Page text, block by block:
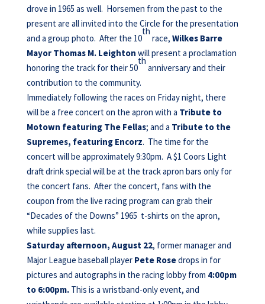
drove in 1965 as well. Horsemen from the past to the
present are all invited into the Circle for the presentation
and a group photo. After the 10
th
race, Wilkes Barre
Mayor Thomas M. Leighton will present a proclamation
honoring the track for their 50
th
anniversary and their
contribution to the community.
Immediately following the races on Friday night, there
will be a free concert on the apron with a Tribute to
Motown featuring The Fellas; and a Tribute to the
Supremes, featuring Encorz. The time for the
concert will be approximately 9:30pm. A $1 Coors Light
draft drink special will be at the track apron bars only for
the concert fans. After the concert, fans with the
coupon from the live racing program can grab their
“Decades of the Downs” 1965 t-shirts on the apron,
while supplies last.
Saturday afternoon, August 22, former manager and
Major League baseball player Pete Rosedrops in for
pictures and autographs in the racing lobby from 4:00pm
to 6:00pm.This is a wristband-only event, and